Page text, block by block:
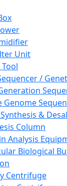
Unit
/
Genome
&
Column
Analysis
Biological
Centrifuge